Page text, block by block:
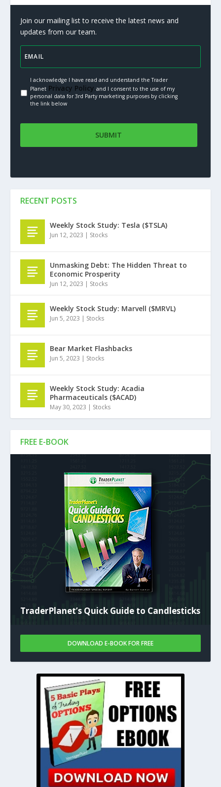
Join our mailing list to receive the latest news and
updates from our team.
I acknowledge I have read and understand the Trader
PlanetPrivacy Policy.and I consent to the use of my
personal data for 3rd Party marketing purposes by clicking
the link below
FREE E-BOOK
TraderPlanet’s Quick Guide to Candlesticks
DOWNLOAD E-BOOK FOR FREE
RECENT POSTS
Weekly Stock Study: Tesla ($TSLA)
Jun 12, 2023 | Stocks
Unmasking Debt: The Hidden Threat to
Economic Prosperity
Jun 12, 2023 | Stocks
Weekly Stock Study: Marvell ($MRVL)
Jun 5, 2023 | Stocks
Bear Market Flashbacks
Jun 5, 2023 | Stocks
Weekly Stock Study: Acadia
Pharmaceuticals ($ACAD)
May 30, 2023 | Stocks